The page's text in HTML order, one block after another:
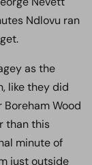
Ndlovu ran
as the
like they did
Wood
than this
minute of
just outside